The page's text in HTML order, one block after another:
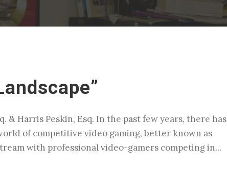
& Harris Peskin, Esq. In the past few years, there has
of competitive video gaming, better known as
with professional video-gamers competing in...